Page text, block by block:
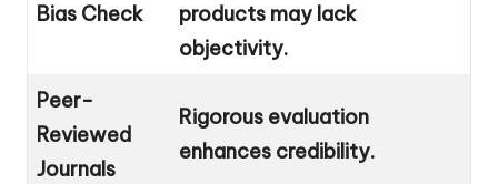
Bias Check
products may lack
objectivity.
Peer-
Reviewed
Journals
Rigorous evaluation
enhances credibility.